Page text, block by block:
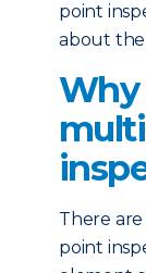
point
about
Why
There
point